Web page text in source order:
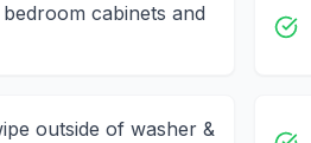
cabinets and
outside of washer &